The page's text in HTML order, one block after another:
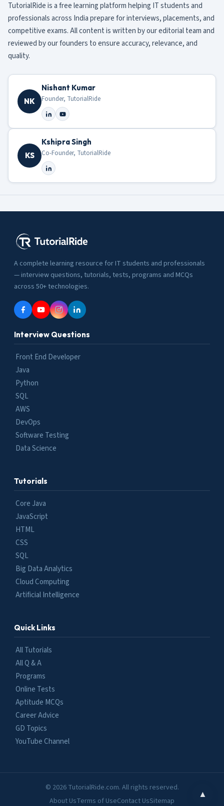
TutorialRide is a free learning platform helping IT students and
professionals across India prepare for interviews, placements, and
competitive exams. All content is written by our editorial team and
reviewed by our founders to ensure accuracy, relevance, and
quality.
NK
Nishant Kumar
Founder, TutorialRide
KS
Kshipra Singh
Co-Founder, TutorialRide
A complete learning resource for IT students and professionals
— interview questions, tutorials, tests, programs and MCQs
across 50+ technologies.
Interview Questions
Front End Developer
Java
Python
SQL
AWS
DevOps
Software Testing
Data Science
Tutorials
Core Java
JavaScript
HTML
CSS
SQL
Big Data Analytics
Cloud Computing
Artificial Intelligence
Quick Links
All Tutorials
All Q & A
Programs
Online Tests
Aptitude MCQs
Career Advice
GD Topics
YouTube Channel
© 2026 TutorialRide.com. All rights reserved.
About UsTerms of UseContact UsSitemap
▲